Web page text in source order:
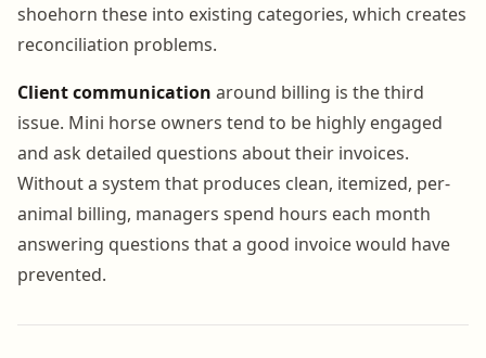
shoehorn these into existing categories, which creates
reconciliation problems.
Client communication around billing is the third
issue. Mini horse owners tend to be highly engaged
and ask detailed questions about their invoices.
Without a system that produces clean, itemized, per-
animal billing, managers spend hours each month
answering questions that a good invoice would have
prevented.